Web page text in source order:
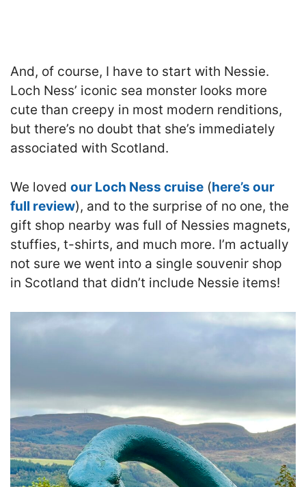
And, of course, I have to start with Nessie.
Loch Ness’ iconic sea monster looks more
cute than creepy in most modern renditions,
but there’s no doubt that she’s immediately
associated with Scotland.
We loved our Loch Ness cruise (here’s our
full review), and to the surprise of no one, the
gift shop nearby was full of Nessies magnets,
stuffies, t-shirts, and much more. I’m actually
not sure we went into a single souvenir shop
in Scotland that didn’t include Nessie items!